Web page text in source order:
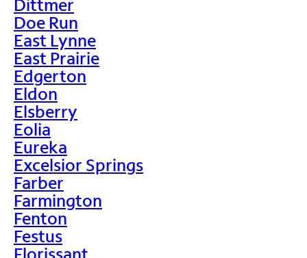
Dittmer
Doe Run
East Lynne
East Prairie
Edgerton
Eldon
Elsberry
Eolia
Eureka
Excelsior Springs
Farber
Farmington
Fenton
Festus
Florissant